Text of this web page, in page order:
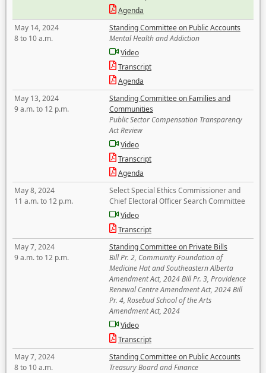
Agenda
May 14, 2024
8 to 10 a.m.
Standing Committee on Public Accounts
Mental Health and Addiction
Video
Transcript
Agenda
May 13, 2024
9 a.m. to 12 p.m.
Standing Committee on Families and
Communities
Public Sector Compensation Transparency
Act Review
Video
Transcript
Agenda
May 8, 2024
11 a.m. to 12 p.m.
Select Special Ethics Commissioner and
Chief Electoral Officer Search Committee
Video
Transcript
May 7, 2024
9 a.m. to 12 p.m.
Standing Committee on Private Bills
Bill Pr. 2, Community Foundation of
Medicine Hat and Southeastern Alberta
Amendment Act, 2024 Bill Pr. 3, Providence
Renewal Centre Amendment Act, 2024 Bill
Pr. 4, Rosebud School of the Arts
Amendment Act, 2024
Video
Transcript
May 7, 2024
8 to 10 a.m.
Standing Committee on Public Accounts
Treasury Board and Finance